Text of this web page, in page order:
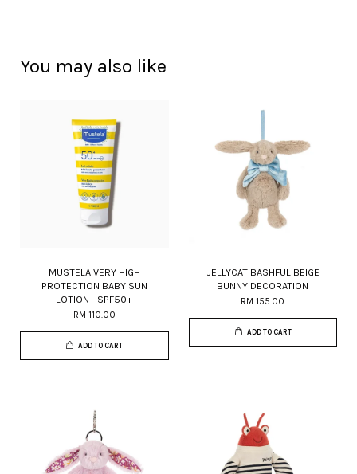
You may also like
MUSTELA VERY HIGH
PROTECTION BABY SUN
LOTION - SPF50+
RM 110.00
ADD TO CART
JELLYCAT BASHFUL BEIGE
BUNNY DECORATION
RM 155.00
ADD TO CART